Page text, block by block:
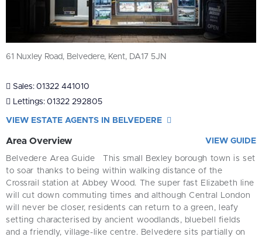
61 Nuxley Road, Belvedere, Kent, DA17 5JN
Sales: 01322 441010
Lettings: 01322 292805
VIEW ESTATE AGENTS IN BELVEDERE
Area Overview VIEW GUIDE
Belvedere Area Guide
This small Bexley borough town is set
to soar thanks to being within walking distance of the
Crossrail station at Abbey Wood. The super fast Elizabeth line
will cut down commuting times and although Central London
will never be closer, residents can return to a green, leafy
setting characterised by ancient woodlands, bluebell fields
and a friendly, village-like centre. Belvedere sits partially on